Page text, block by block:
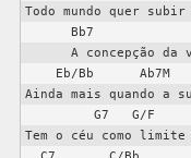
Todo mundo quer
Ainda mais quando a
Tem o céu como limite